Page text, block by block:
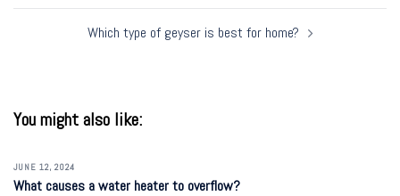
Which type of geyser is best for home?
You might also like:
JUNE 12, 2024
What causes a water heater to overflow?